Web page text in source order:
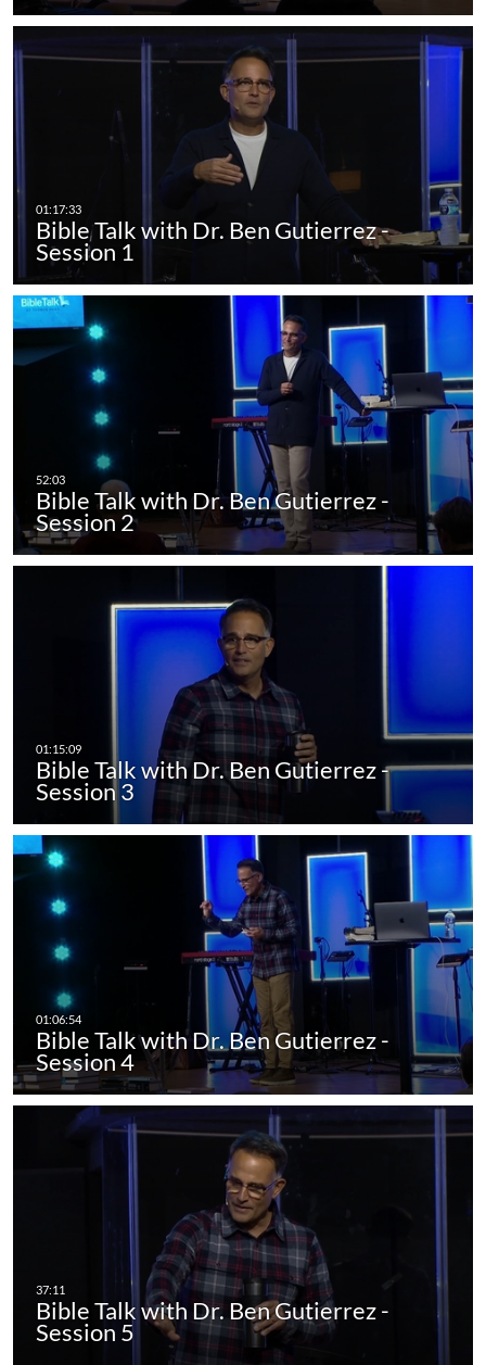
Bible Talk with Dr. Ben Gutierrez -
Session 1
Bible Talk with Dr. Ben Gutierrez -
Session 2
Bible Talk with Dr. Ben Gutierrez -
Session 3
Bible Talk with Dr. Ben Gutierrez -
Session 4
Bible Talk with Dr. Ben Gutierrez -
Session 5